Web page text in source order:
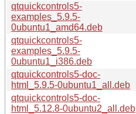
qtquickcontrols5-
examples_5.9.5-
0ubuntu1_amd64.deb
qtquickcontrols5-
examples_5.9.5-
0ubuntu1_i386.deb
qtquickcontrols5-doc-
html_5.9.5-0ubuntu1_all.deb
qtquickcontrols5-doc-
html_5.12.8-0ubuntu2_all.deb